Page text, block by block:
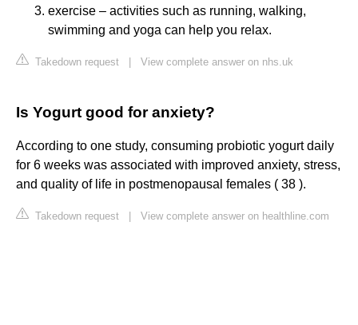
exercise – activities such as running, walking,
swimming and yoga can help you relax.
Takedown request View complete answer on nhs.uk
Is Yogurt good for anxiety?
According to one study, consuming probiotic yogurt daily
for 6 weeks was associated with improved anxiety, stress,
and quality of life in postmenopausal females ( 38 ).
Takedown request View complete answer on healthline.com